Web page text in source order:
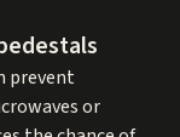
prevent
or